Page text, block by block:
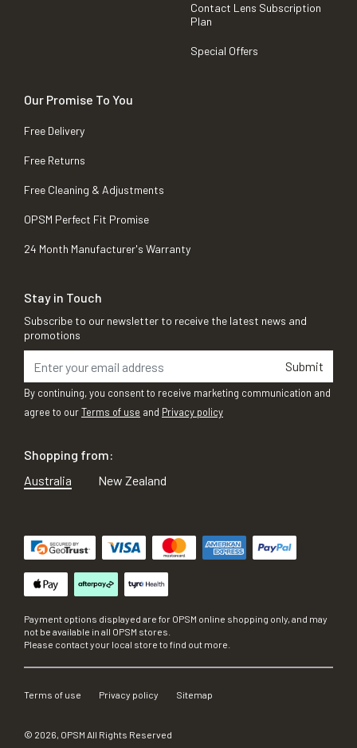
Contact Lens Subscription
Plan
Special Offers
Our Promise To You
Free Delivery
Free Returns
Free Cleaning & Adjustments
OPSM Perfect Fit Promise
24 Month Manufacturer's Warranty
Stay in Touch
Subscribe to our newsletter to receive the latest news and
promotions
Submit
By continuing, you consent to receive marketing communication and
agree to ourTerms of use and Privacy policy
Shopping from:
Australia
New Zealand
Payment options displayed are for OPSM online shopping only, and may
not be available in all OPSM stores.
Please contact your local store to find out more.
Terms of use Privacy policy Sitemap
© 2026, OPSM All Rights Reserved